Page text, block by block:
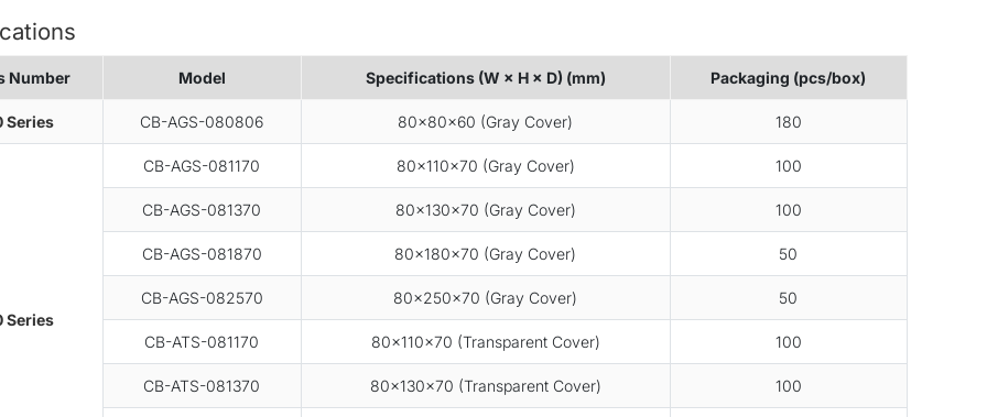
Number Model Specifications (W × H × D) (mm) Packaging (pcs/box)
Series CB-AGS-080806 80×80×60 (Gray Cover) 180
Series
CB-AGS-081170 80×110×70 (Gray Cover) 100
CB-AGS-081370 80×130×70 (Gray Cover) 100
CB-AGS-081870 80×180×70 (Gray Cover) 50
CB-AGS-082570 80×250×70 (Gray Cover) 50
CB-ATS-081170 80×110×70 (Transparent Cover) 100
CB-ATS-081370 80×130×70 (Transparent Cover) 100